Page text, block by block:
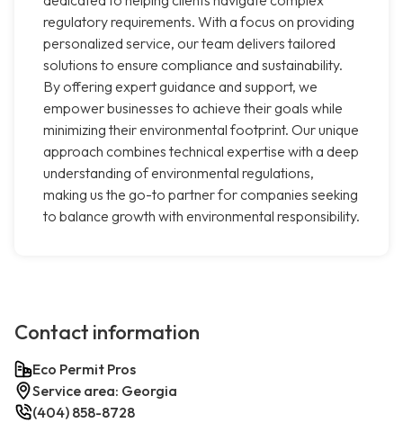
regulatory requirements. With a focus on providing
personalized service, our team delivers tailored
solutions to ensure compliance and sustainability.
By offering expert guidance and support, we
empower businesses to achieve their goals while
minimizing their environmental footprint. Our unique
approach combines technical expertise with a deep
understanding of environmental regulations,
making us the go-to partner for companies seeking
to balance growth with environmental responsibility.
Contact information
Eco Permit Pros
Service area: Georgia
(404) 858-8728